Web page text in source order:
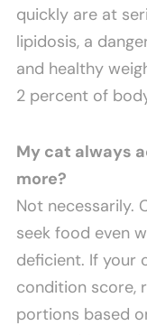
quickly are at
lipidosis, a
and healthy
2 percent of
My cat always
more?
Not necessarily.
seek food even
deficient. If your
condition score,
portions based